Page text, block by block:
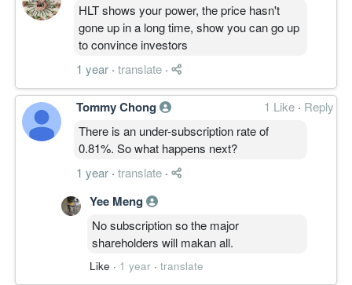
HLT shows your power, the price hasn't
gone up in a long time, show you can go up
to convince investors
1 year · translate ·
Tommy Chong 1 Like · Reply
There is an under-subscription rate of
0.81%. So what happens next?
1 year · translate ·
Yee Meng
No subscription so the major
shareholders will makan all.
Like · 1 year · translate